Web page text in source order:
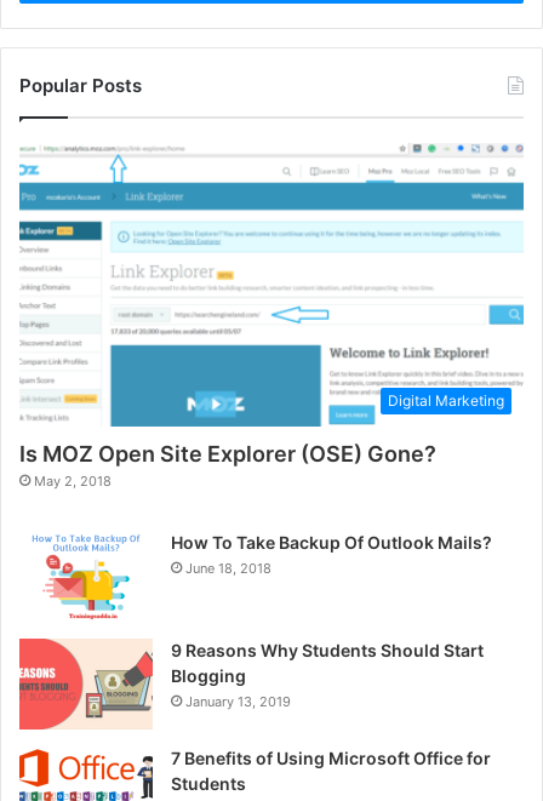
Popular Posts
Digital Marketing
Is MOZ Open Site Explorer (OSE) Gone?
May 2, 2018
How To Take Backup Of Outlook Mails?
June 18, 2018
9 Reasons Why Students Should Start
Blogging
January 13, 2019
7 Benefits of Using Microsoft Office for
Students